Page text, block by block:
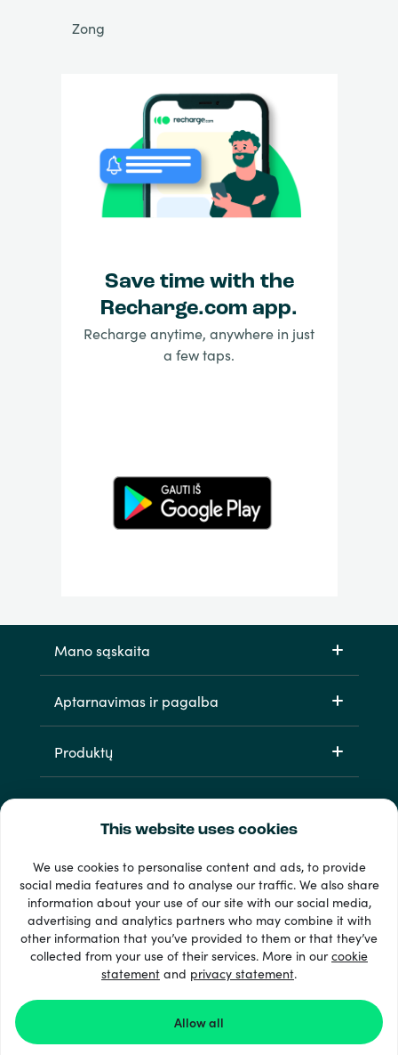
This website uses cookies
We use cookies to personalise content and ads, to provide
social media features and to analyse our traffic. We also share
information about your use of our site with our social media,
advertising and analytics partners who may combine it with
other information that you’ve provided to them or that they’ve
collected from your use of their services. More in ourcookie
statement and privacy statement.
Allow all
Zong
Save time with the
Recharge.com app.
Recharge anytime, anywhere in just
a few taps.
Mano sąskaita
Aptarnavimas ir pagalba
Produktų
33 + mokėjimo metodai
Matyti viską